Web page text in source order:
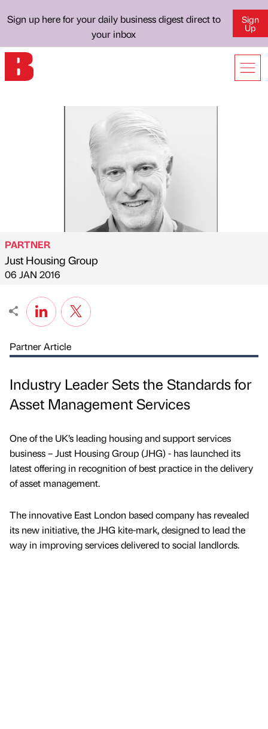
Sign up here for your daily business digest direct to
your inbox
Sign
Up
Published by
PARTNER
Just Housing Group
on
06 JAN 2016
Partner Article
Industry Leader Sets the Standards for
Asset Management Services
One of the UK’s leading housing and support services
business – Just Housing Group (JHG) - has launched its
latest offering in recognition of best practice in the delivery
of asset management.
The innovative East London based company has revealed
its new initiative, the JHG kite-mark, designed to lead the
way in improving services delivered to social landlords.